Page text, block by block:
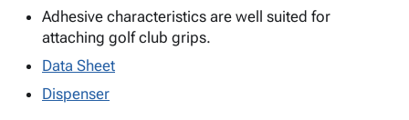
&
Tissue
List
Envelopes
Maintenance
Gloves
menu_bookCatalog
accessibilityAccessibility
Statement
infoUs
Adhesive characteristics are well suited for
attaching golf club grips.
Data Sheet
Dispenser